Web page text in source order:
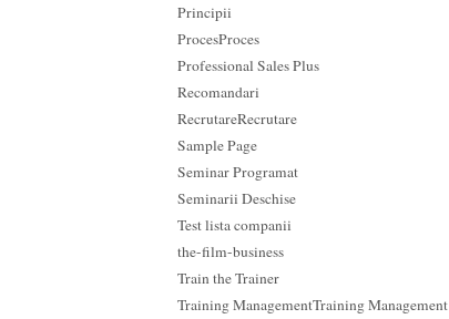
Principii
ProcesProces
Professional Sales Plus
Recomandari
RecrutareRecrutare
Sample Page
Seminar Programat
Seminarii Deschise
Test lista companii
the-film-business
Train the Trainer
Training ManagementTraining Management